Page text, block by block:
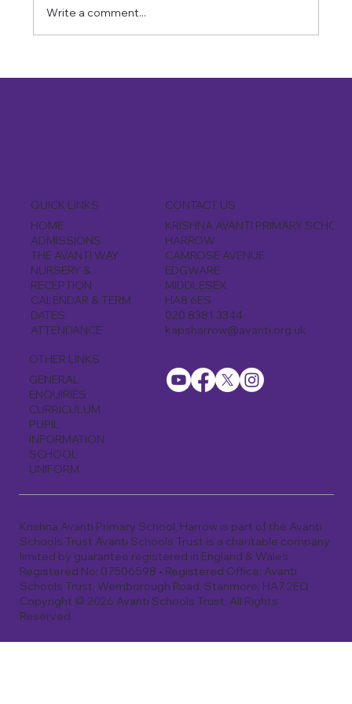
Write a comment...
QUICK LINKS
HOME
ADMISSIONS
THE AVANTI WAY
NURSERY &
RECEPTION
CALENDAR & TERM
DATES
ATTENDANCE
OTHER LINKS
GENERAL
ENQUIRIES
CURRICULUM
PUPIL
INFORMATION
SCHOOL
UNIFORM
CONTACT US
KRISHNA AVANTI PRIMARY
HARROW
CAMROSE AVENUE
EDGWARE
MIDDLESEX
HA8 6ES
020 8381 3344
kapsharrow@avanti.org.uk
Krishna Avanti Primary School, Harrow is part of the Avanti
Schools Trust Avanti Schools Trust is a charitable company
limited by guarantee registered in England & Wales
Registered No: 07506598 • Registered Office: Avanti
Schools Trust, Wemborough Road, Stanmore, HA7 2EQ
Copyright © 2026 Avanti Schools Trust. All Rights
Reserved.